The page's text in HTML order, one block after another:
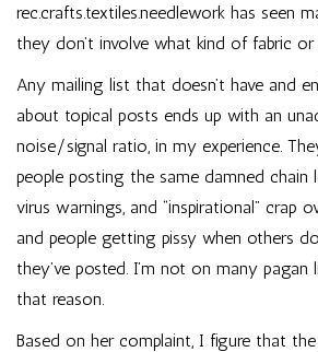
rec.crafts.textiles.needlework has seen
they don’t involve what kind of fabric or
Any mailing list that doesn’t have and
about topical posts ends up with an
noise/signal ratio, in my experience.
people posting the same damned chain
virus warnings, and “inspirational” crap
and people getting pissy when others
they’ve posted. I’m not on many
that reason.
Based on her complaint, I figure that